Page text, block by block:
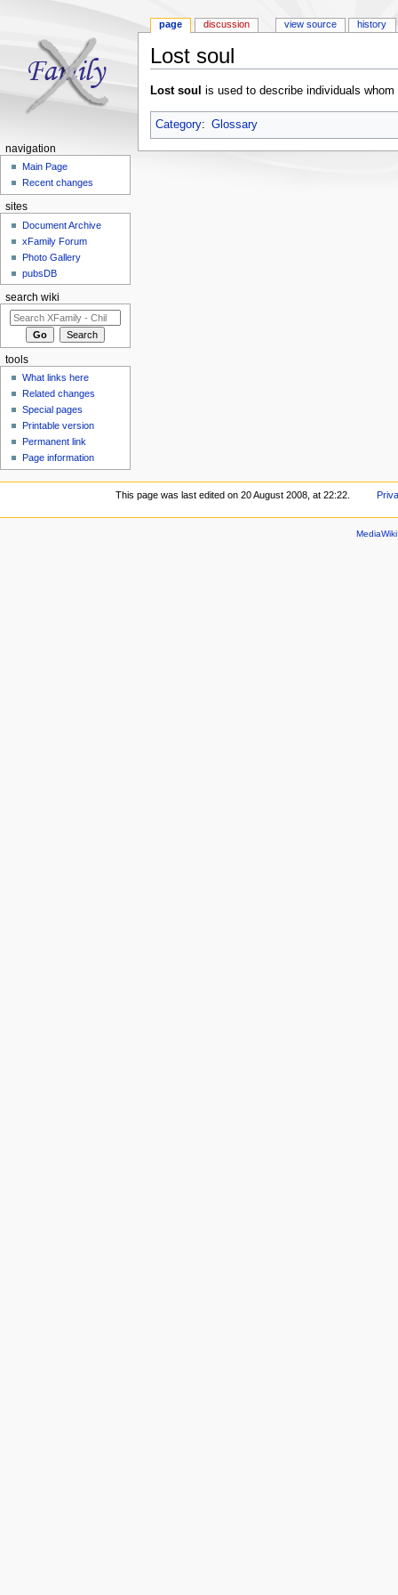
Lost soul
Lost soul
is used to describe individuals whom
Category: Glossary
page discussion view source history
navigation
Main Page
Recent changes
sites
Document Archive
xFamily Forum
Photo Gallery
pubsDB
search wiki
tools
What links here
Related changes
Special pages
Printable version
Permanent link
Page information
This page was last edited on 20 August 2008, at 22:22.